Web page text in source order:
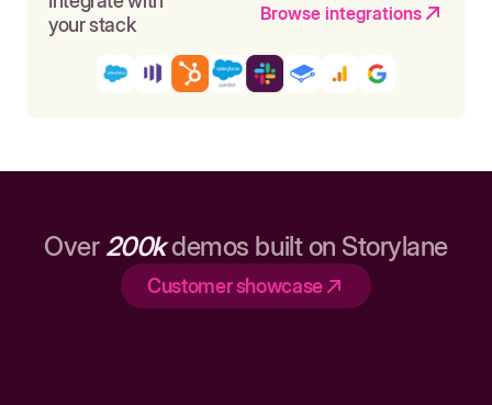
your stack
Browse integrations
Over 200kdemos built on Storylane
Customer showcase